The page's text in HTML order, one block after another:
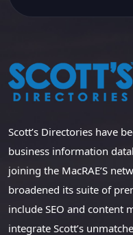
Scott’s Directories have
business information
joining the MacRAE’S
broadened its suite of
include SEO and content
integrate Scott’s